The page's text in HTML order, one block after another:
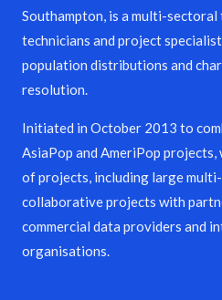
Southampton, is a multi-sectoral
technicians and project
population distributions and
resolution.
Initiated in October 2013 to
AsiaPop and AmeriPop
of projects, including large
collaborative projects with
commercial data providers and
organisations.